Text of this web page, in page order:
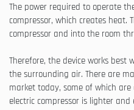
The power required to operate
compressor, which creates heat.
compressor and into the room
Therefore, the device works best
the surrounding air. There are
market today, some of which
electric compressor is lighter and